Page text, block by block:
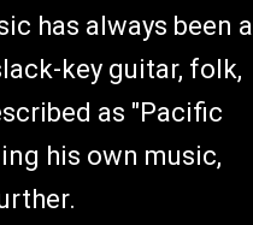
has always been a
key guitar, folk,
as "Pacific
his own music,